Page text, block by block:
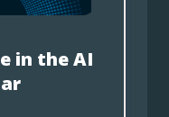
in the AI